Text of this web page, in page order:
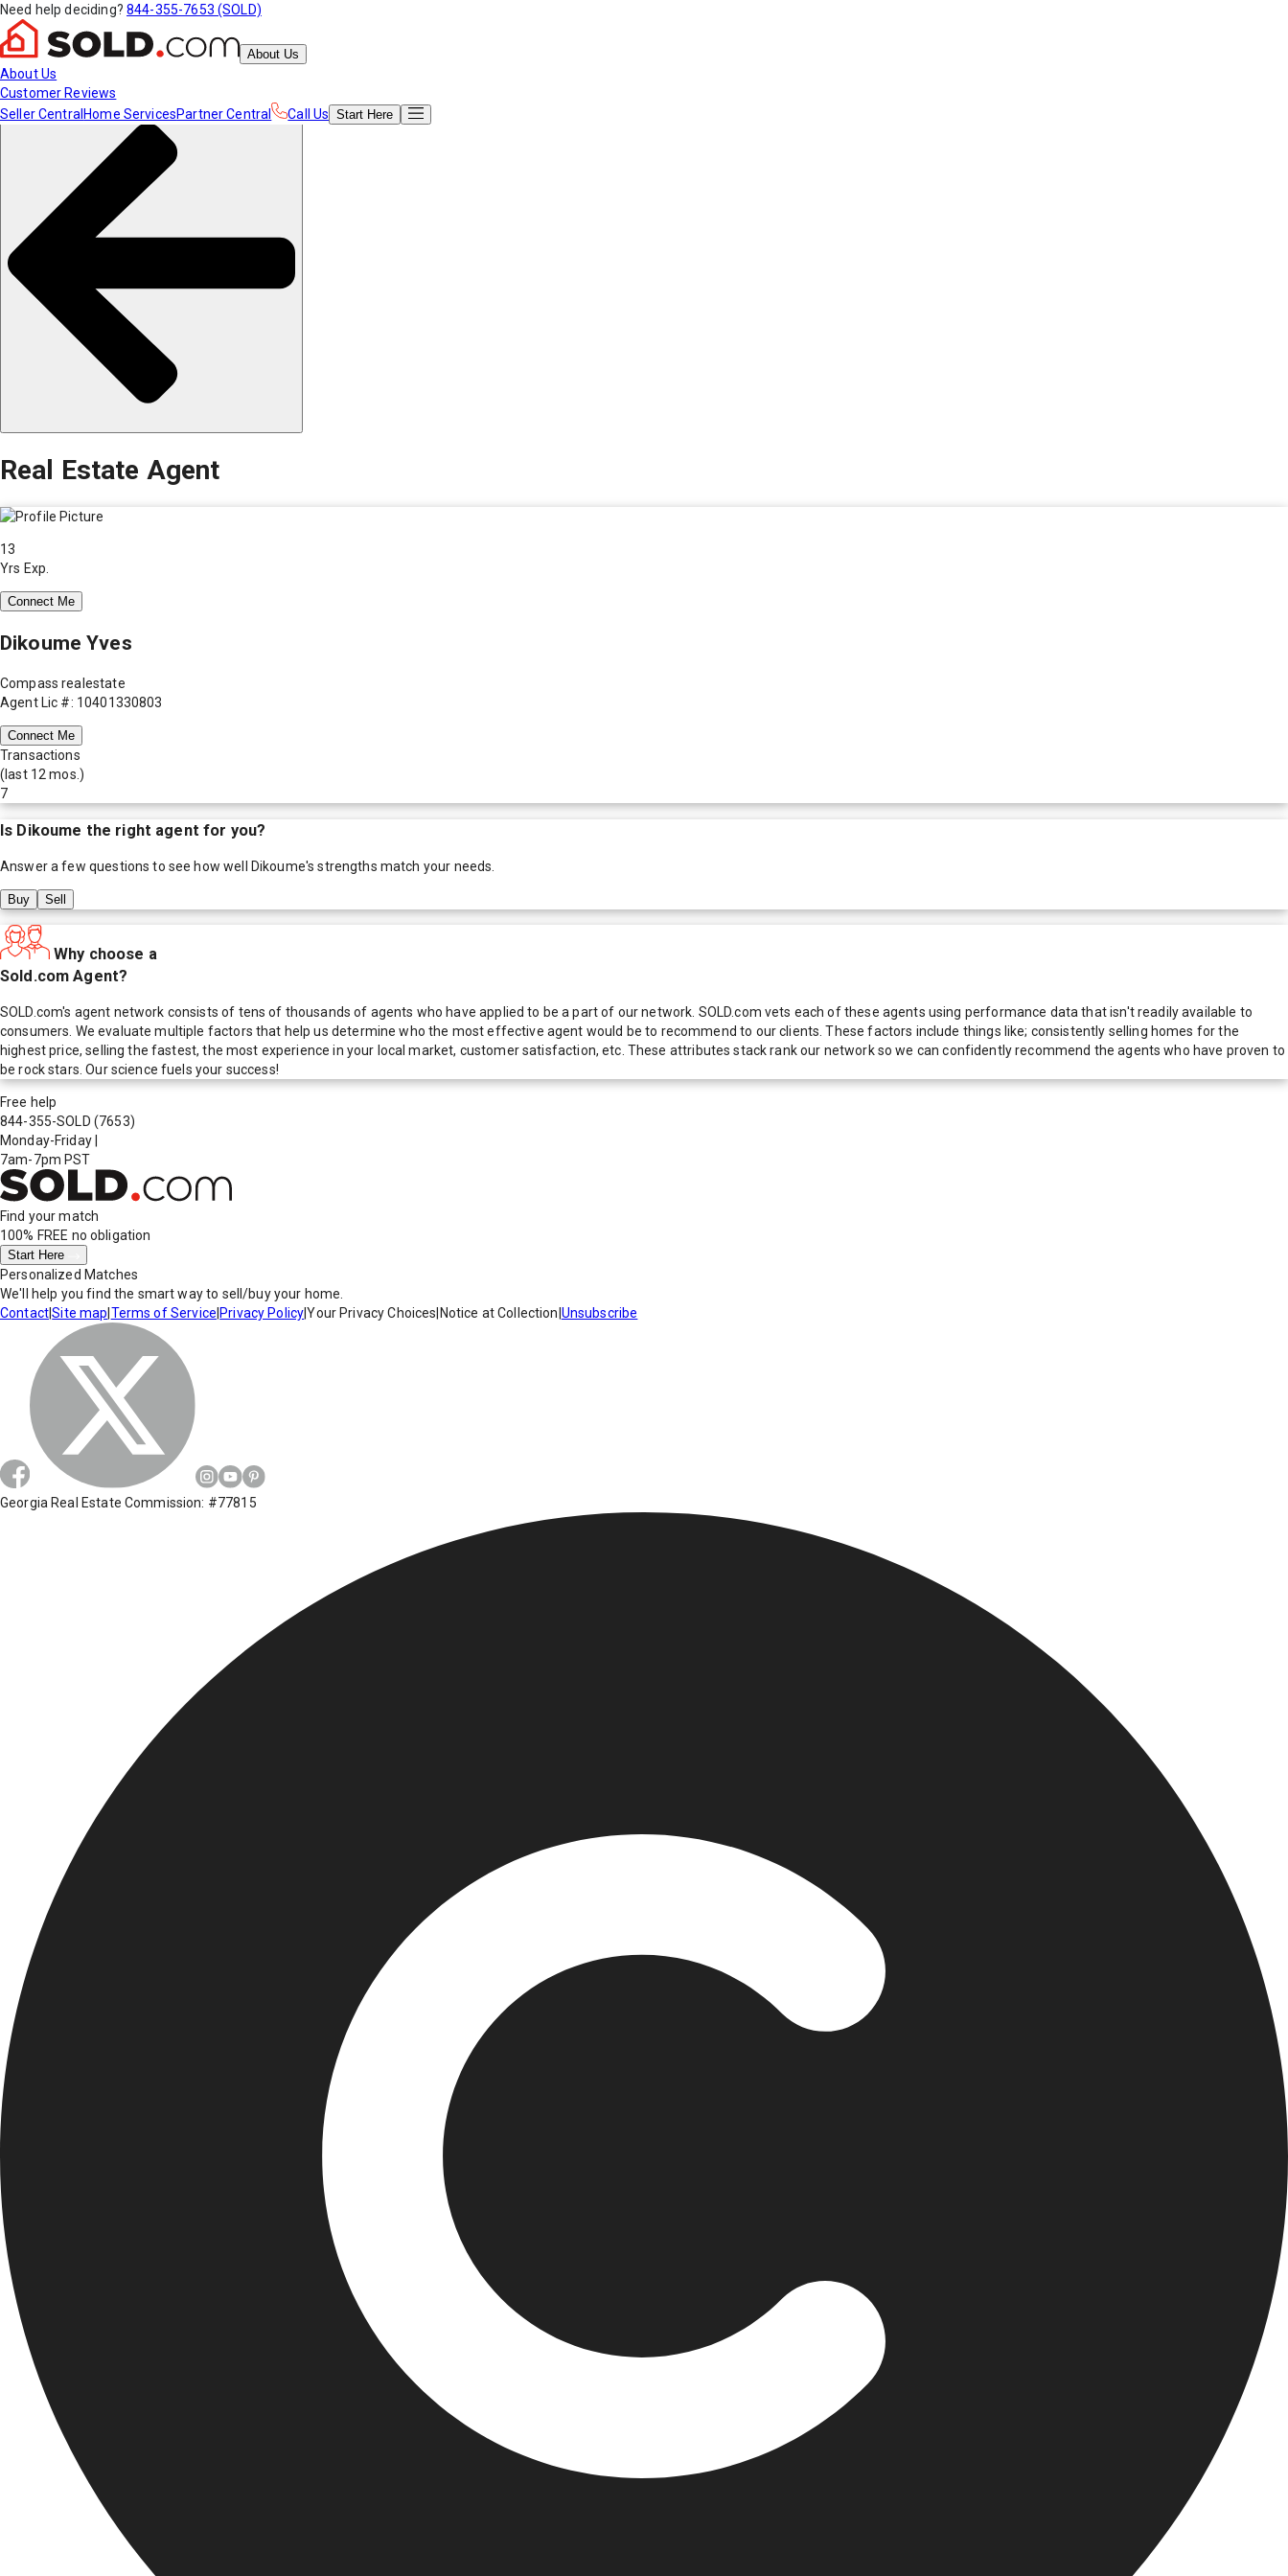
Need help deciding? 844-355-7653 (SOLD)
About Us
About Us
Customer Reviews
Seller Central Home ServicesPartner Central Call Us Start Here
Real Estate Agent
13
Yrs Exp.
Connect Me
Dikoume Yves
Compass realestate
Agent Lic #: 10401330803
Connect Me
Transactions
(last 12 mos.)
7
Is Dikoume the right agent for you?
Answer a few questions to see how well Dikoume's strengths match your needs.
Buy Sell
Why choose a
Sold.com Agent?
SOLD.com's agent network consists of tens of thousands of agents who have applied to be a part of our network. SOLD.com vets each of these agents using performance data that isn't readily available to
consumers. We evaluate multiple factors that help us determine who the most effective agent would be to recommend to our clients. These factors include things like; consistently selling homes for the
highest price, selling the fastest, the most experience in your local market, customer satisfaction, etc. These attributes stack rank our network so we can confidently recommend the agents who have proven to
be rock stars. Our science fuels your success!
Free help
844-355-SOLD (7653)
Monday-Friday
7am-7pm PST
Find your match
100% FREE no obligation
Start Here
Personalized Matches
We'll help you find the smart way to sell/buy your home.
Contact|Site map Terms of Service Privacy Policy|Your Privacy Choices Notice at Collection Unsubscribe
Georgia Real Estate Commission: #77815